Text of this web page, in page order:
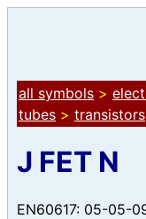
all symbols >
tubes > transistors
J FET N
EN60617: 05-05-